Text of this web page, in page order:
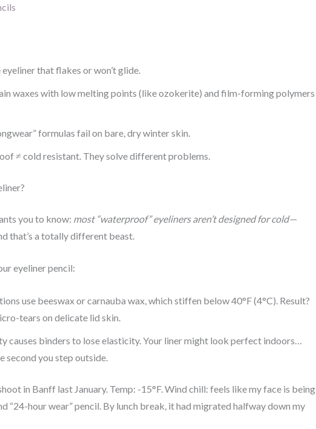
that flakes or won’t glide.
waxes with low melting points (like ozokerite) and film-forming polymers
formulas fail on bare, dry winter skin.
≠ cold resistant. They solve different problems.
you to know: most “waterproof” eyeliners aren’t designed for cold—
that’s a totally different beast.
eyeliner pencil:
use beeswax or carnauba wax, which stiffen below 40°F (4°C). Result?
tears on delicate lid skin.
causes binders to lose elasticity. Your liner might look perfect indoors…
second you step outside.
in Banff last January. Temp: -15°F. Wind chill: feels like my face is being
“24-hour wear” pencil. By lunch break, it had migrated halfway down my